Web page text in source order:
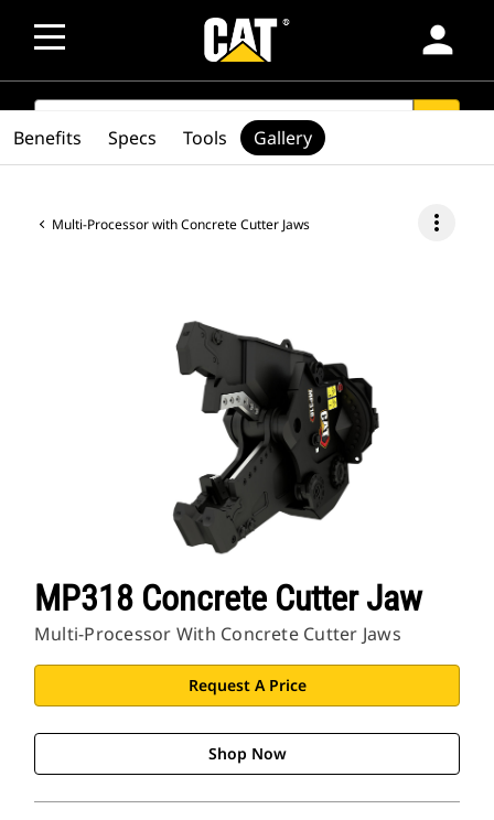
person
SEARCH
Multi-Processor with Concrete Cutter Jaws more_vert
MP318 Concrete Cutter Jaw
Multi-Processor With Concrete Cutter Jaws
Request A Price
Shop Now
Benefits Specs Tools Gallery